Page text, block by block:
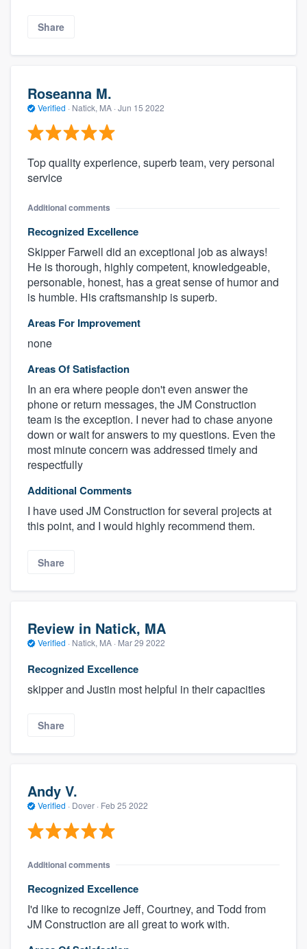
Share
Roseanna M.
Verified · Natick, MA · Jun 15 2022
Top quality experience, superb team, very personal
service
Additional comments
Recognized Excellence
Skipper Farwell did an exceptional job as always!
He is thorough, highly competent, knowledgeable,
personable, honest, has a great sense of humor and
is humble. His craftsmanship is superb.
Areas For Improvement
none
Areas Of Satisfaction
In an era where people don't even answer the
phone or return messages, the JM Construction
team is the exception. I never had to chase anyone
down or wait for answers to my questions. Even the
most minute concern was addressed timely and
respectfully
Additional Comments
I have used JM Construction for several projects at
this point, and I would highly recommend them.
Share
Review in Natick, MA
Verified · Natick, MA · Mar 29 2022
Recognized Excellence
skipper and Justin most helpful in their capacities
Share
Andy V.
Verified · Dover · Feb 25 2022
Additional comments
Recognized Excellence
I'd like to recognize Jeff, Courtney, and Todd from
JM Construction are all great to work with.